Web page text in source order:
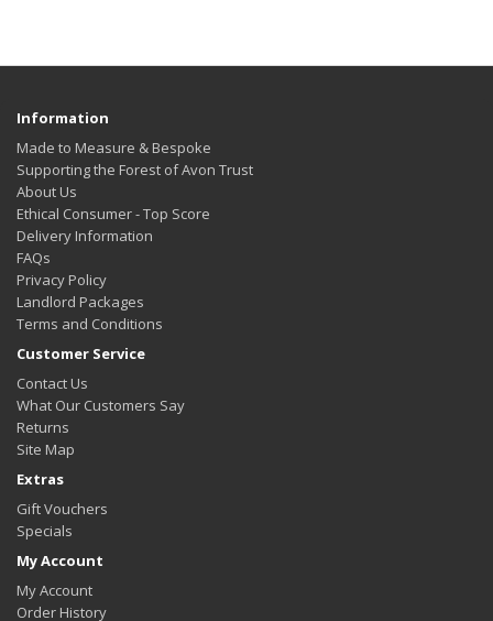
Information
Made to Measure & Bespoke
Supporting the Forest of Avon Trust
About Us
Ethical Consumer - Top Score
Delivery Information
FAQs
Privacy Policy
Landlord Packages
Terms and Conditions
Customer Service
Contact Us
What Our Customers Say
Returns
Site Map
Extras
Gift Vouchers
Specials
My Account
My Account
Order History